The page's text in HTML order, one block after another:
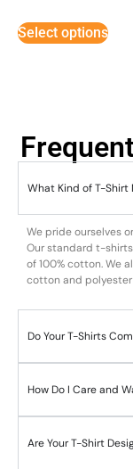
Select options
What Kind of T-Shirt
We pride ourselves
Our standard t-
of 100% cotton. We
cotton and
Do Your T-Shirts
How Do I Care and
Are Your T-Shirt